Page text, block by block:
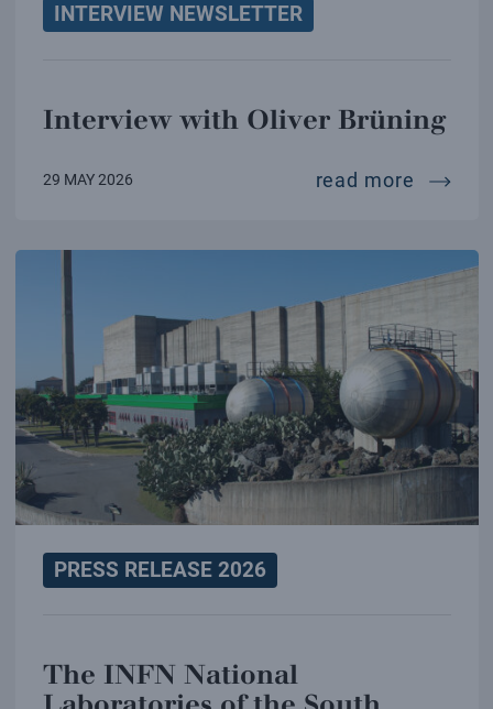
INTERVIEW NEWSLETTER
Interview with Oliver Brüning
29 MAY 2026 read more
PRESS RELEASE 2026
The INFN National